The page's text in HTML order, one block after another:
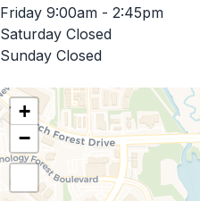
Friday 9:00am - 2:45pm
Saturday Closed
Sunday Closed
+
−